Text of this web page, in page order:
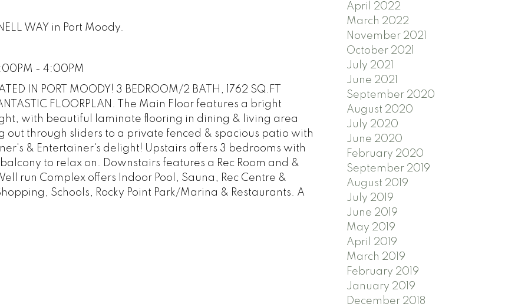
WAY in Port Moody.
- 4:00PM
IN PORT MOODY! 3 BEDROOM/2 BATH, 1762 SQ.FT
FLOORPLAN. The Main Floor features a bright
with beautiful laminate flooring in dining & living area
through sliders to a private fenced & spacious patio with
& Entertainer's delight! Upstairs offers 3 bedrooms with
to relax on. Downstairs features a Rec Room and &
run Complex offers Indoor Pool, Sauna, Rec Centre &
Schools, Rocky Point Park/Marina & Restaurants. A
April 2022
March 2022
November 2021
October 2021
July 2021
June 2021
September 2020
August 2020
July 2020
June 2020
February 2020
September 2019
August 2019
July 2019
June 2019
May 2019
April 2019
March 2019
February 2019
January 2019
December 2018